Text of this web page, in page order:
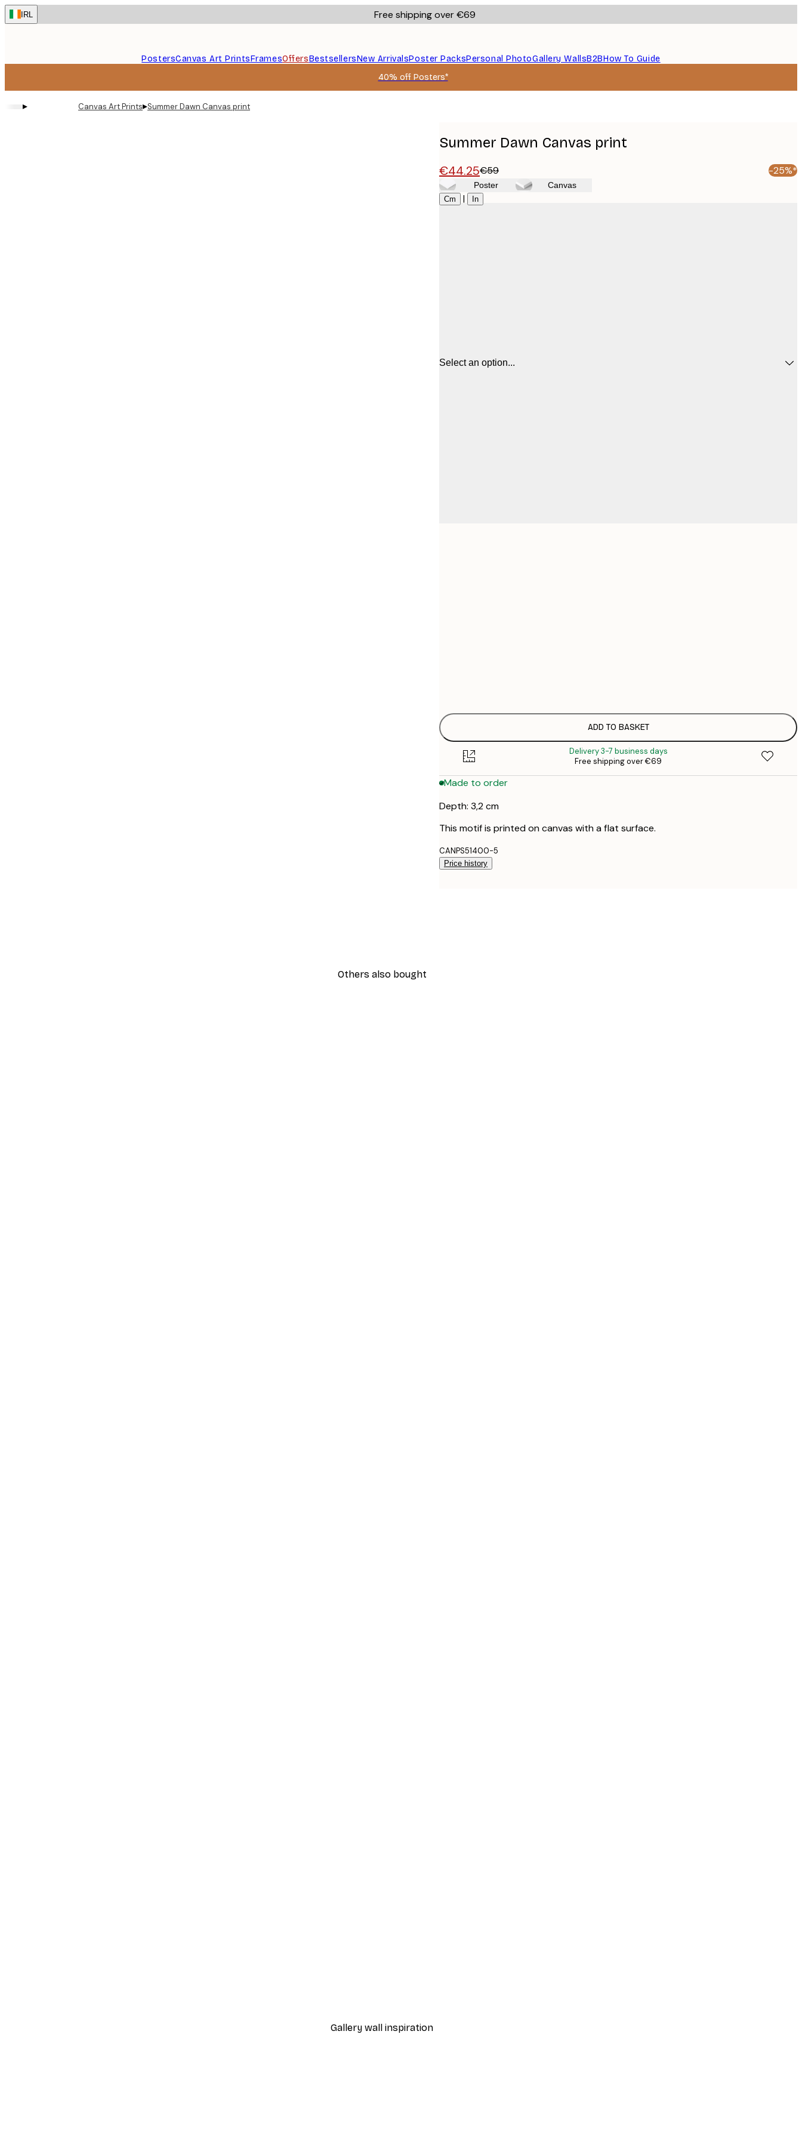
Skip
to
IRL Free shipping over €69
PostersCanvas Art PrintsFramesOffersBestsellersNew ArrivalsPoster PacksPersonal PhotoGallery WallsB2BHow To Guide
40% off Posters*
▸ Canvas Art Prints▸Summer Dawn Canvas print
Summer Dawn Canvas print
€44.25€59 -25%*
Poster Canvas
Cm | In
Size
Select an option...
ADD TO BASKET
Delivery 3-7 business days
Free shipping over €69
Made to order
Depth: 3,2 cm
This motif is printed on canvas with a flat surface.
CANPS51400-5
Price history
Others also bought
Gallery wall inspiration